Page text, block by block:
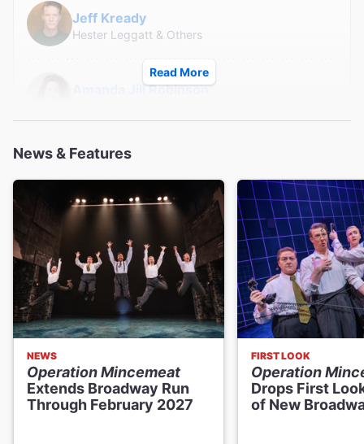
everyone see this play, I wouldn't recommend it for
children as the adult themes and storyline may not make
sense or keep their attention."
Jeff Kready
Hester Leggatt & Others
Amanda Jill Robinson
Julia Knitel
Ewen Montagu & Others
Creative
Written and Composed by
SpitLip
Director
Robert Hastie
Choreographer
Jenny Arnold
Read More
News & Features
NEWS
Operation Mincemeat
Extends Broadway Run
Through February 2027
FIRST LOOK
Operation
Drops First
of New